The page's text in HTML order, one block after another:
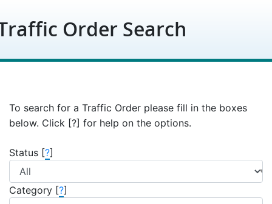
Order Search
To search for a Traffic Order please fill in the boxes
below. Click [?] for help on the options.
Status [?]
Category [?]